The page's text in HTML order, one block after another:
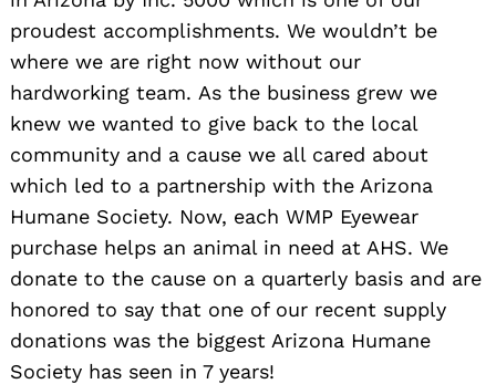
proudest accomplishments. We wouldn’t be
where we are right now without our
hardworking team. As the business grew we
knew we wanted to give back to the local
community and a cause we all cared about
which led to a partnership with the Arizona
Humane Society. Now, each WMP Eyewear
purchase helps an animal in need at AHS. We
donate to the cause on a quarterly basis and are
honored to say that one of our recent supply
donations was the biggest Arizona Humane
Society has seen in 7 years!
Search
for: